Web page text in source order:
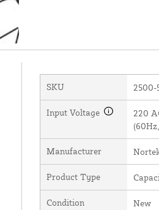
SKU 2500-
Input Voltage
220
Manufacturer
Product Type
Condition New